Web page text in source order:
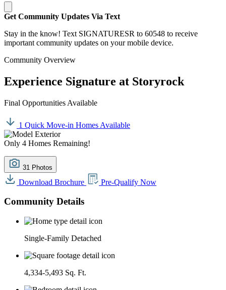
Get Community Updates Via Text
Stay in the know! Text SIGNATURESR to 60548 to receive
important community updates on your mobile device.
Community Overview
Experience Signature at Storyrock
Final Opportunities Available
1 Quick Move-in Homes Available
Only 4 Homes Remaining!
31 Photos
Download Brochure Pre-Qualify Now
Community Details
Single-Family Detached
4,334-5,493 Sq. Ft.